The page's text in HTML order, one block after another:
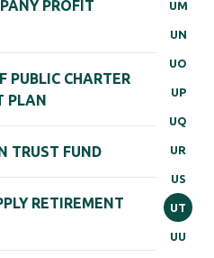
UM
UN
UO
UP
UQ
UR
US
UT
UU
PROFIT
PUBLIC CHARTER
PLAN
TRUST FUND
RETIREMENT